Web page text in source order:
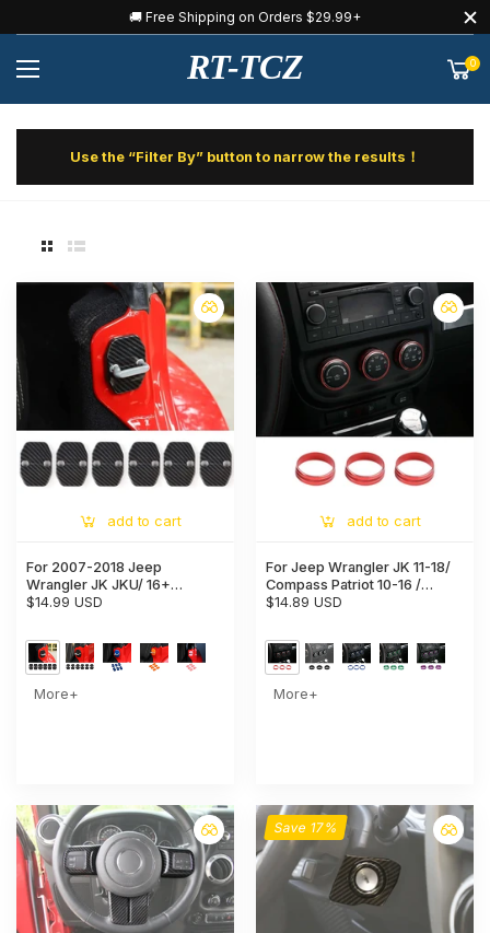
🚚 Free Shipping on Orders $29.99+
RT-TCZ 0
Use the “Filter By” button to narrow the results！
add to cart
For 2007-2018 Jeep
Wrangler JK JKU/ 16+
Renegade/ 14+ Cherokee/
Lock Covers Protection Trim
$14.99 USD
More+
add to cart
For Jeep Wrangler JK 11-18/
Compass Patriot 10-16 /
Liberty 08-12 Air Conditioner
$14.89 USD
More+
Save 17%